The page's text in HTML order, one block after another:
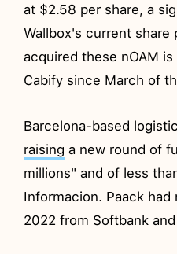
at $2.58 per share, a
Wallbox's current share
acquired these nOAM
Cabify since March of
Barcelona-based
raising a new round of
millions" and of less
Informacion. Paack
2022 from Softbank